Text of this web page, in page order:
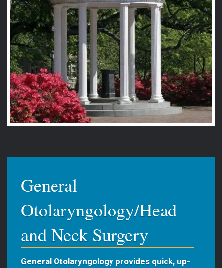
General
Otolaryngology/Head
and Neck Surgery
General Otolaryngology provides quick, up-